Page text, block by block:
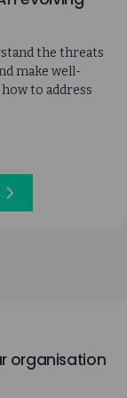
the threats
make well-
to address
organisation